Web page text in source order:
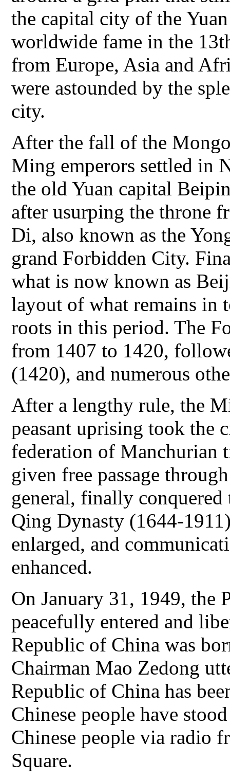
the capital city of the
worldwide fame in the
from Europe, Asia and
were astounded by the
city.
After the fall of the
Ming emperors settled in
the old Yuan capital
after usurping the throne
Di, also known as the
grand Forbidden City.
what is now known as
layout of what remains in
roots in this period. The
from 1407 to 1420,
(1420), and numerous
After a lengthy rule, the
peasant uprising took the
federation of Manchurian
given free passage
general, finally
Qing Dynasty (1644-
enlarged, and
enhanced.
On January 31, 1949, the
peacefully entered and
Republic of China was
Chairman Mao Zedong
Republic of China has
Chinese people have
Chinese people via radio
Square.